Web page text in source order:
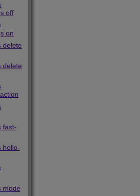
off
on
delete
delete
fast-
hello-
mode